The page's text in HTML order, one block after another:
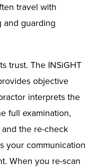
travel with
and guarding
trust. The INSiGHT
objective
interprets the
full examination,
the re-check
your communication
When you re-scan